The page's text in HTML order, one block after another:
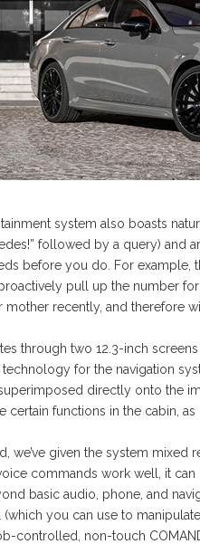
system also boasts
followed by a query) and
before you do. For
pull up the number
mother recently, and therefore
through two 12.3-inch
for the navigation
directly onto the
certain functions in the cabin, as
we’ve given the system mixed
commands work well, it
basic audio, phone, and
you can use to
controlled, non-touch